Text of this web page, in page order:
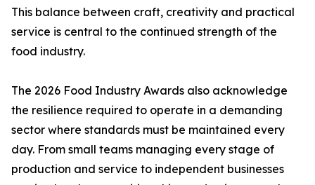
This balance between craft, creativity and practical
service is central to the continued strength of the
food industry.
The 2026 Food Industry Awards also acknowledge
the resilience required to operate in a demanding
sector where standards must be maintained every
day. From small teams managing every stage of
production and service to independent businesses